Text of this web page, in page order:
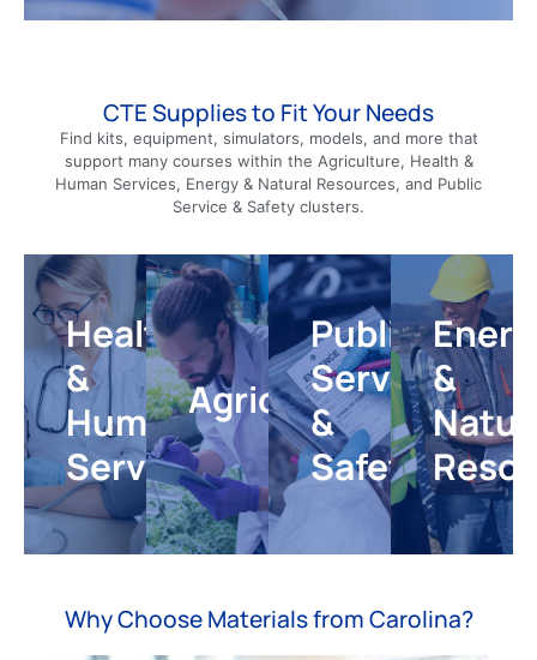
CTE Supplies to Fit Your Needs
Find kits, equipment, simulators, models, and more that
support many courses within the Agriculture, Health &
Human Services, Energy & Natural Resources, and Public
Service & Safety clusters.
Healthcare
&
Human
Services
Health
&
Help
students
develop
knowledge
and
skills
needed
for
diverse
careers
healthcare,
biotechnology,
Shop
Agriculture
Agriculture
Give
your
agriculture
and
veterinary
science
students
real-
world
experiences
that
bridge
theory
and
practice.
Shop
Public
Service
&
Safety
Public
Service
Safety
Equip
your
classroom
for
courses
in
emergency
response,
and
&
Energy
&
Introduce
students
to
real-
world
topics
and
careers
in
the
conservation,
and
Why Choose Materials from Carolina?